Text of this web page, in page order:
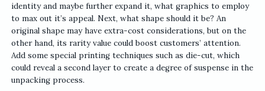
identity and maybe further expand it, what graphics to employ
to max out it’s appeal. Next, what shape should it be? An
original shape may have extra-cost considerations, but on the
other hand, its rarity value could boost customers’ attention.
Add some special printing techniques such as die-cut, which
could reveal a second layer to create a degree of suspense in the
unpacking process.